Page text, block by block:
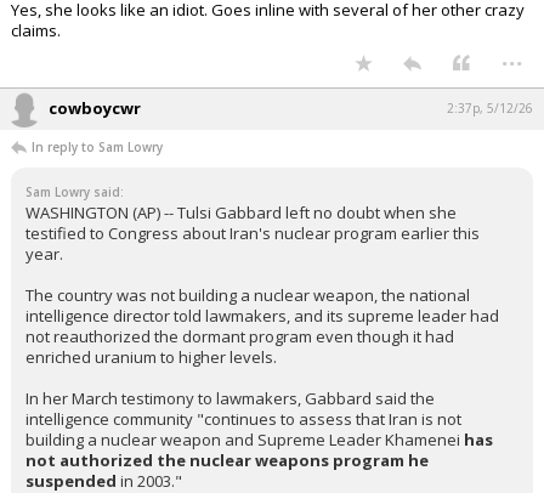
Yes, she looks like an idiot. Goes inline with several of her other crazy
claims.
...
cowboycwr 2:37p, 5/12/26
In reply to Sam Lowry
Sam Lowry said:
WASHINGTON (AP) -- Tulsi Gabbard left no doubt when she
testified to Congress about Iran's nuclear program earlier this
year.
The country was not building a nuclear weapon, the national
intelligence director told lawmakers, and its supreme leader had
not reauthorized the dormant program even though it had
enriched uranium to higher levels.
In her March testimony to lawmakers, Gabbard said the
intelligence community "continues to assess that Iran is not
building a nuclear weapon and Supreme Leader Khamenei has
not authorized the nuclear weapons program he
suspended in 2003."